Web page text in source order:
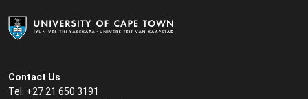
Contact Us
Tel: +27 21 650 3191